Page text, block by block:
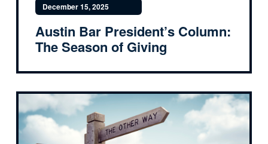
December 15, 2025
Austin Bar President’s Column:
The Season of Giving